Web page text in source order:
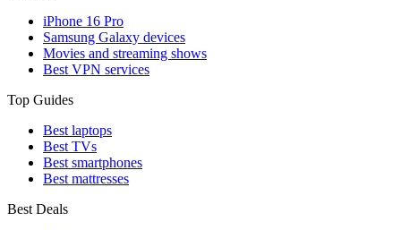
iPhone 16 Pro
Samsung Galaxy devices
Movies and streaming shows
Best VPN services
Top Guides
Best laptops
Best TVs
Best smartphones
Best mattresses
Best Deals